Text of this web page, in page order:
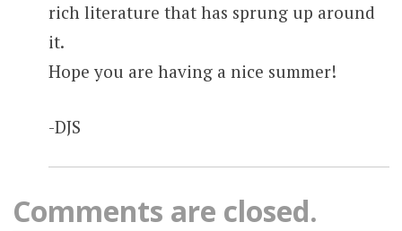
rich literature that has sprung up around
it.
Hope you are having a nice summer!
-DJS
Comments are closed.